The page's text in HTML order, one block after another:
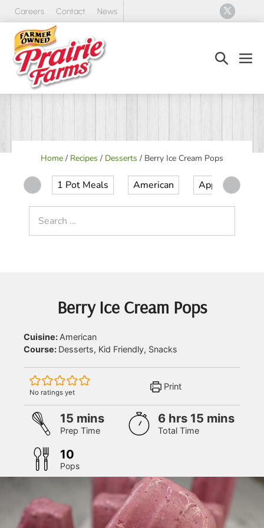
Skip
content
Careers Contact News
Search
Home / Recipes / Desserts / Berry Ice Cream Pops
1 Pot Meals American Appetizer
for:
Berry Ice Cream Pops
Cuisine: American
Course: Desserts, Kid Friendly, Snacks
No ratings yet
Print
Prep Time
15 minutes
mins
Total Time
6hours
hrs 15 minutes
mins
10
Pops